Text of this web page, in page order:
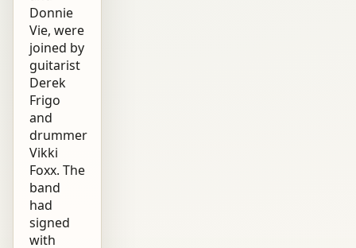
Donnie
Vie, were
joined by
guitarist
Derek
Frigo
and
drummer
Vikki
Foxx. The
band
had
signed
with